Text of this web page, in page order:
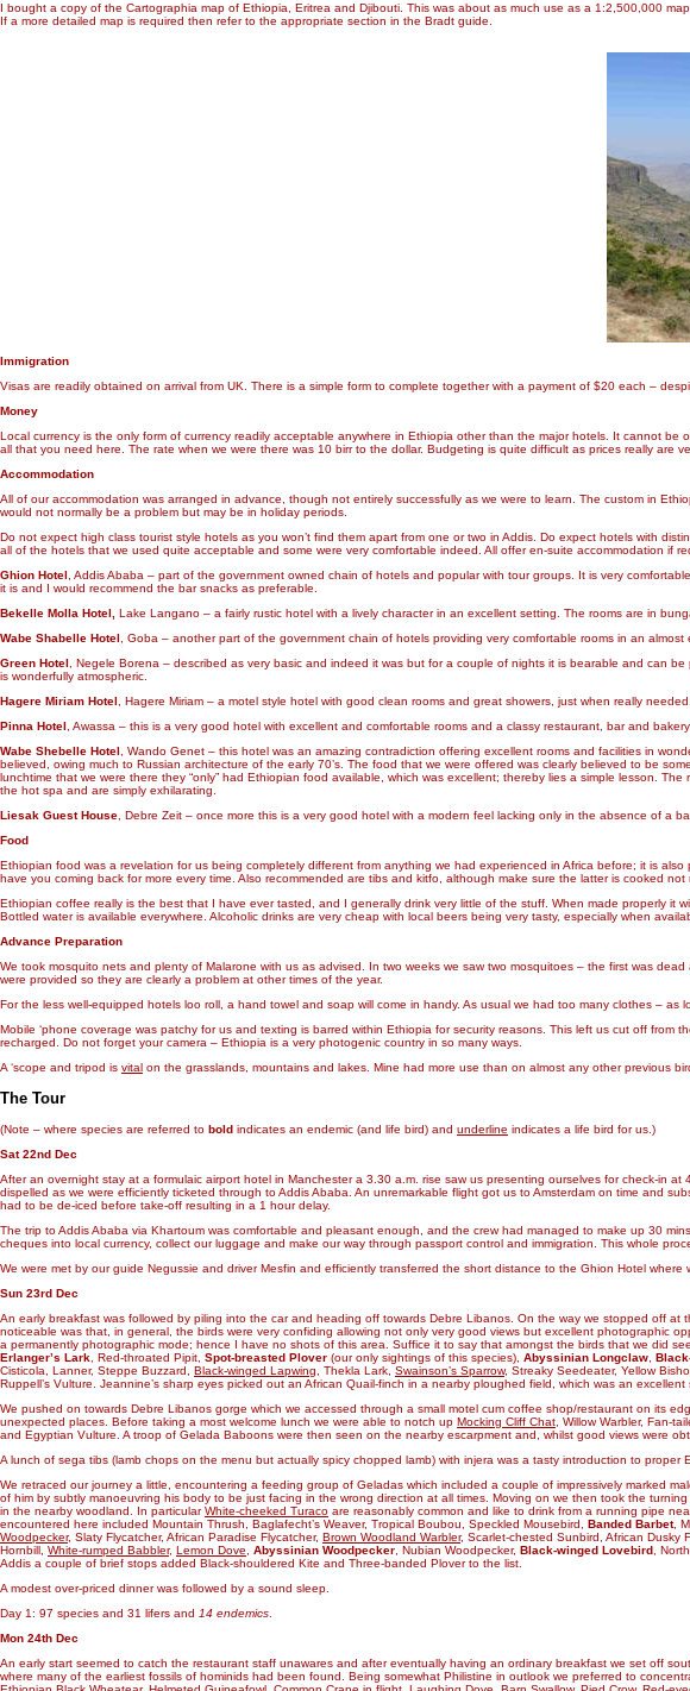
I bought a copy of the Cartographia map of Ethiopia, Eritrea and Djibouti. This was about as much use as a 1:2,500,000
If a more detailed map is required then refer to the appropriate section in the Bradt guide.
Immigration
Visas are readily obtained on arrival from UK. There is a simple form to complete together with a payment of $20 each –
Money
Local currency is the only form of currency readily acceptable anywhere in Ethiopia other than the major hotels. It cannot
all that you need here. The rate when we were there was 10 birr to the dollar. Budgeting is quite difficult as prices really
Accommodation
All of our accommodation was arranged in advance, though not entirely successfully as we were to learn. The custom in
would not normally be a problem but may be in holiday periods.
Do not expect high class tourist style hotels as you won’t find them apart from one or two in Addis. Do expect hotels with
all of the hotels that we used quite acceptable and some were very comfortable indeed. All offer en-suite accommodation
Ghion Hotel , Addis Ababa – part of the government owned chain of hotels and popular with tour groups. It is very
it is and I would recommend the bar snacks as preferable.
Bekelle Molla Hotel,
Lake Langano – a fairly rustic hotel with a lively character in an excellent setting. The rooms are in
Wabe Shabelle Hotel , Goba – another part of the government chain of hotels providing very comfortable rooms in an
Green Hotel , Negele Borena – described as very basic and indeed it was but for a couple of nights it is bearable and can
is wonderfully atmospheric.
Hagere Miriam Hotel , Hagere Miriam – a motel style hotel with good clean rooms and great showers, just when really
Pinna Hotel , Awassa – this is a very good hotel with excellent and comfortable rooms and a classy restaurant, bar and bakery
Wabe Shebelle Hotel , Wando Genet – this hotel was an amazing contradiction offering excellent rooms and facilities in
believed, owing much to Russian architecture of the early 70’s. The food that we were offered was clearly believed to be
lunchtime that we were there they “only” had Ethiopian food available, which was excellent; thereby lies a simple lesson.
the hot spa and are simply exhilarating.
Liesak Guest House , Debre Zeit – once more this is a very good hotel with a modern feel lacking only in the absence of a
Food
Ethiopian food was a revelation for us being completely different from anything we had experienced in Africa before; it is
have you coming back for more every time. Also recommended are tibs and kitfo, although make sure the latter is cooked not
Ethiopian coffee really is the best that I have ever tasted, and I generally drink very little of the stuff. When made properly
Bottled water is available everywhere. Alcoholic drinks are very cheap with local beers being very tasty, especially when
Advance Preparation
We took mosquito nets and plenty of Malarone with us as advised. In two weeks we saw two mosquitoes – the first was
were provided so they are clearly a problem at other times of the year.
For the less well-equipped hotels loo roll, a hand towel and soap will come in handy. As usual we had too many clothes –
Mobile ‘phone coverage was patchy for us and texting is barred within Ethiopia for security reasons. This left us cut off
recharged. Do not forget your camera – Ethiopia is a very photogenic country in so many ways.
A ‘scope and tripod is vital on the grasslands, mountains and lakes. Mine had more use than on almost any other previous
The Tour
(Note – where species are referred to bold indicates an endemic (and life bird) and underline indicates a life bird for us.)
Sat 22nd Dec
After an overnight stay at a formulaic airport hotel in Manchester a 3.30 a.m. rise saw us presenting ourselves for check-in
dispelled as we were efficiently ticketed through to Addis Ababa. An unremarkable flight got us to Amsterdam on time and
had to be de-iced before take-off resulting in a 1 hour delay.
The trip to Addis Ababa via Khartoum was comfortable and pleasant enough, and the crew had managed to make up 30
cheques into local currency, collect our luggage and make our way through passport control and immigration. This whole
We were met by our guide Negussie and driver Mesfin and efficiently transferred the short distance to the Ghion Hotel
Sun 23rd Dec
An early breakfast was followed by piling into the car and heading off towards Debre Libanos. On the way we stopped off
noticeable was that, in general, the birds were very confiding allowing not only very good views but excellent photographic
a permanently photographic mode; hence I have no shots of this area. Suffice it to say that amongst the birds that we did
Erlanger’s Lark , Red-throated Pipit, Spot-breasted Plover (our only sightings of this species), Abyssinian Longclaw
Cisticola, Lanner, Steppe Buzzard, Black-winged Lapwing , Thekla Lark, Swainson’s Sparrow, Streaky Seedeater, Yellow
Ruppell’s Vulture. Jeannine’s sharp eyes picked out an African Quail-finch in a nearby ploughed field, which was an
We pushed on towards Debre Libanos gorge which we accessed through a small motel cum coffee shop/restaurant on its
unexpected places. Before taking a most welcome lunch we were able to notch up Mocking Cliff Chat , Willow Warbler, Fan-
and Egyptian Vulture. A troop of Gelada Baboons were then seen on the nearby escarpment and, whilst good views were
A lunch of sega tibs (lamb chops on the menu but actually spicy chopped lamb) with injera was a tasty introduction to proper
We retraced our journey a little, encountering a feeding group of Geladas which included a couple of impressively marked
of him by subtly manoeuvring his body to be just facing in the wrong direction at all times. Moving on we then took the
in the nearby woodland. In particularWhite-cheeked Turaco are reasonably common and like to drink from a running pipe
encountered here included Mountain Thrush, Baglafecht’s Weaver, Tropical Boubou, Speckled Mousebird, Banded Barbet,
Woodpecker, Slaty Flycatcher, African Paradise Flycatcher, Brown Woodland Warbler, Scarlet-chested Sunbird, African Dusky
Hornbill, White-rumped Babbler, Lemon Dove Abyssinian Woodpecker , Nubian Woodpecker, Black-winged Lovebird ,
Addis a couple of brief stops added Black-shouldered Kite and Three-banded Plover to the list.
A modest over-priced dinner was followed by a sound sleep.
Day 1: 97 species and 31 lifers and 14 endemics
Mon 24th Dec
An early start seemed to catch the restaurant staff unawares and after eventually having an ordinary breakfast we set off
where many of the earliest fossils of hominids had been found. Being somewhat Philistine in outlook we preferred to